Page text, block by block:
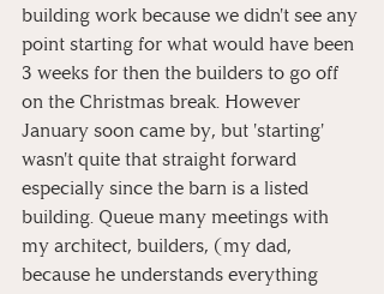
building work because we didn't see any
point starting for what would have been
3 weeks for then the builders to go off
on the Christmas break. However
January soon came by, but 'starting'
wasn't quite that straight forward
especially since the barn is a listed
building. Queue many meetings with
my architect, builders, (my dad,
because he understands everything